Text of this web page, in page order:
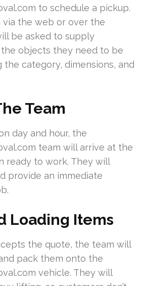
to schedule a pickup.
via the web or over the
be asked to supply
objects they need to be
the category, dimensions, and
Team
day and hour, the
team will arrive at the
ready to work. They will
provide an immediate
Loading Items
the quote, the team will
pack them onto the
vehicle. They will